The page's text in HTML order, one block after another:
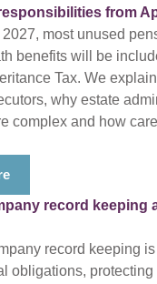
from
2027, most unused
benefits will be
Tax. We
why estate
complex and how
record keeping
record keeping
obligations, protecting